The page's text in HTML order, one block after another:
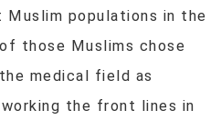
Muslim populations in the
of those Muslims chose
medical field as
the front lines in